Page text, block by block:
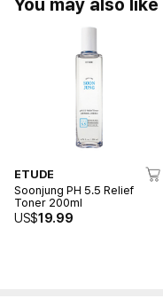
ETUDE
Soonjung PH 5.5 Relief
Toner 200ml
US$19.99